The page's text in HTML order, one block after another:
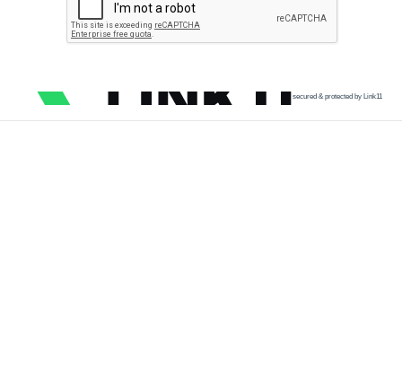
secured & protected by Link11